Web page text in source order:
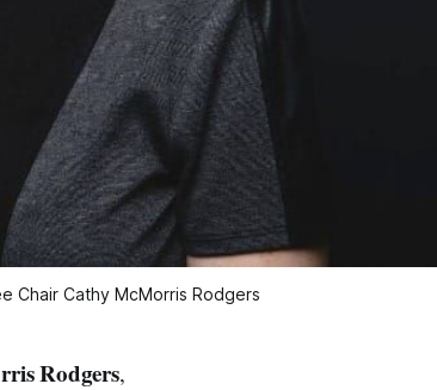
Chair Cathy McMorris Rodgers
Rodgers,